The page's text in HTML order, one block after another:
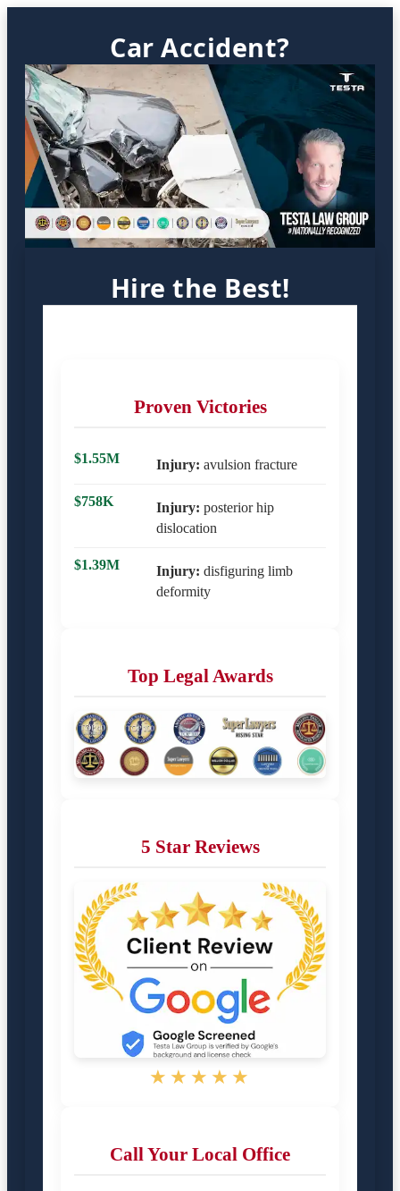
Car Accident?
Hire the Best!
Proven Victories
$1.55M Injury: avulsion fracture
$758K Injury: posterior hip
dislocation
$1.39M Injury: disfiguring limb
deformity
Top Legal Awards
5 Star Reviews
★★★★★
Call Your Local Office